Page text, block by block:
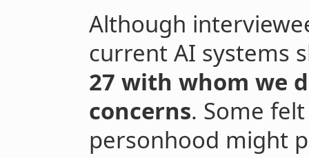
Although
current AI systems
27 with whom we
concerns. Some
personhood might